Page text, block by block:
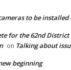
to be installed
for the 62nd District
on Talking about
beginning